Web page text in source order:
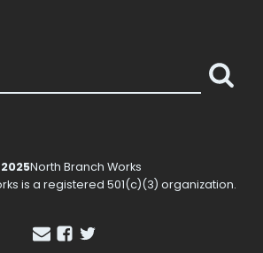
North Branch Works
is a registered 501(c)(3) organization.